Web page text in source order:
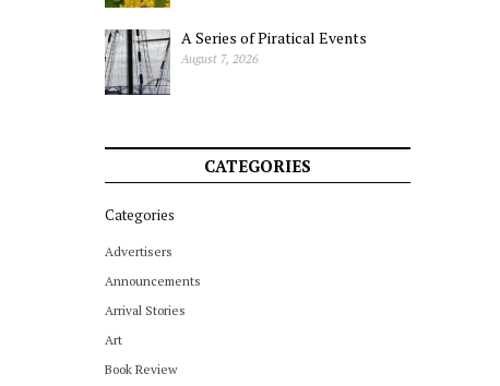
A Series of Piratical Events
August 7, 2026
CATEGORIES
Categories
Advertisers
Announcements
Arrival Stories
Art
Book Review